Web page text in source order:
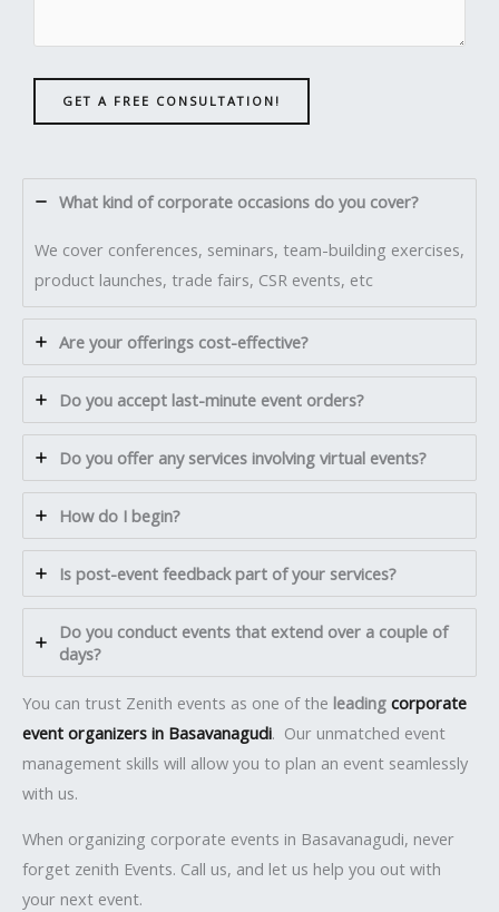
GET A FREE CONSULTATION!
What kind of corporate occasions do you cover?
We cover conferences, seminars, team-building exercises,
product launches, trade fairs, CSR events, etc
Are your offerings cost-effective?
Do you accept last-minute event orders?
Do you offer any services involving virtual events?
How do I begin?
Is post-event feedback part of your services?
Do you conduct events that extend over a couple of
days?
You can trust Zenith events as one of the leading corporate
event organizers in Basavanagudi. Our unmatched event
management skills will allow you to plan an event seamlessly
with us.
When organizing corporate events in Basavanagudi, never
forget zenith Events. Call us, and let us help you out with
your next event.